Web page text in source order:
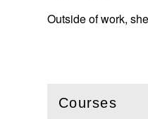
Outside of work,
Courses
(Openthis